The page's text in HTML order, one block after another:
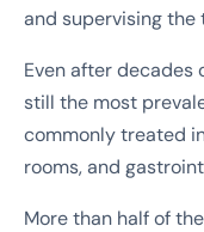
and supervising the
Even after decades
still the most
commonly treated
rooms, and
More than half of